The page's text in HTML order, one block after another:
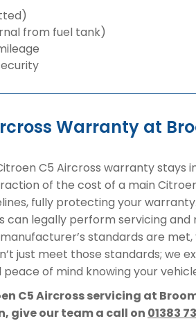
from fuel tank)
Warranty at
C5 Aircross warranty stays
of the cost of a main
fully protecting your
can legally perform servicing and
standards are
just meet those standards; we
of mind knowing your
C5 Aircross servicing at
give our team a call on 01383